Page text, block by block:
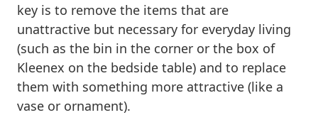
key is to remove the items that are
unattractive but necessary for everyday living
(such as the bin in the corner or the box of
Kleenex on the bedside table) and to replace
them with something more attractive (like a
vase or ornament).